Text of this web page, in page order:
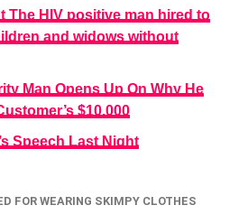
The HIV positive man hired to
and widows without
Man Opens Up On Why He
$10,000
Speech Last Night
FOR WEARING SKIMPY CLOTHES